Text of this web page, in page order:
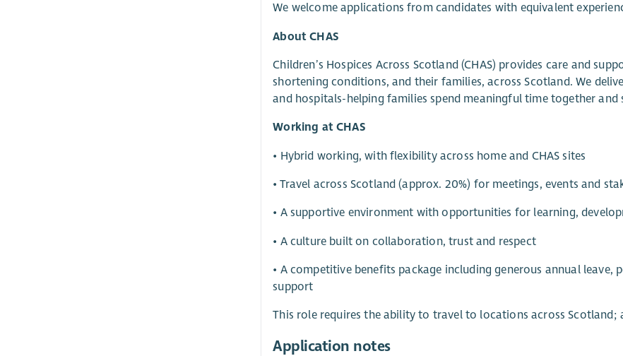
We welcome applications from candidates with equivalent
About CHAS
Children’s Hospices Across Scotland (CHAS) provides care and
shortening conditions, and their families, across Scotland. We
and hospitals-helping families spend meaningful time together
Working at CHAS
• Hybrid working, with flexibility across home and CHAS sites
• Travel across Scotland (approx. 20%) for meetings, events and
• A supportive environment with opportunities for learning,
• A culture built on collaboration, trust and respect
• A competitive benefits package including generous annual
support
This role requires the ability to travel to locations across Scotland;
Application notes